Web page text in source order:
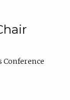
Conference